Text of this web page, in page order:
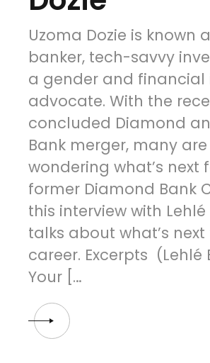
Uzoma Dozie is known
banker, tech-savvy
a gender and financial
advocate. With the
concluded Diamond
Bank merger, many are
wondering what’s next
former Diamond Bank
this interview with Lehlé
talks about what’s next
career. Excerpts (Lehlé
Your […